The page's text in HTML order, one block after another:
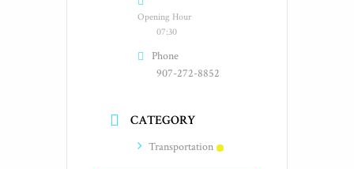
Opening Hour
07:30
Phone
907-272-8852
CATEGORY
Transportation